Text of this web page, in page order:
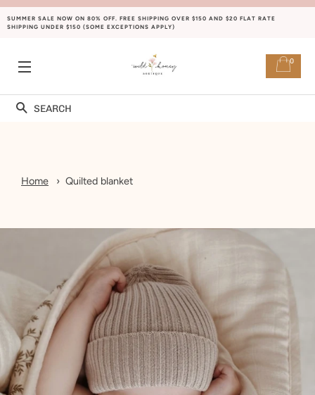
SUMMER SALE NOW ON 80% OFF. FREE SHIPPING OVER $150 AND $20 FLAT RATE
SHIPPING UNDER $150 (SOME EXCEPTIONS APPLY)
Search
0
Home Quilted blanket